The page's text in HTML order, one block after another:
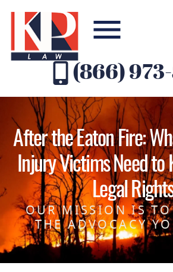
(866)
After the Eaton Fire:
Injury Victims Need to
Legal
OUR MISSION IS
THE ADVOCACY